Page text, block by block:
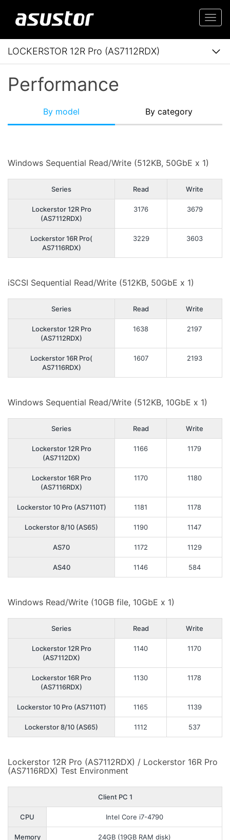
LOCKERSTOR 12R Pro (AS7112RDX)
Performance
By model By category
Windows Sequential Read/Write (512KB, 50GbE x 1)
Series Read Write
Lockerstor 12R Pro
(AS7112RDX)
3176 3679
Lockerstor 16R Pro(
AS7116RDX)
3229 3603
iSCSI Sequential Read/Write (512KB, 50GbE x 1)
Series Read Write
Lockerstor 12R Pro
(AS7112RDX)
1638 2197
Lockerstor 16R Pro(
AS7116RDX)
1607 2193
Windows Sequential Read/Write (512KB, 10GbE x 1)
Series Read Write
Lockerstor 12R Pro
(AS7112DX)
1166 1179
Lockerstor 16R Pro
(AS7116RDX)
1170 1180
Lockerstor 10 Pro (AS7110T) 1181 1178
Lockerstor 8/10 (AS65) 1190 1147
AS70 1172 1129
AS40 1146 584
Windows Read/Write (10GB file, 10GbE x 1)
Series Read Write
Lockerstor 12R Pro
(AS7112DX)
1140 1170
Lockerstor 16R Pro
(AS7116RDX)
1130 1178
Lockerstor 10 Pro (AS7110T) 1165 1139
Lockerstor 8/10 (AS65) 1112 537
Lockerstor 12R Pro (AS7112RDX) / Lockerstor 16R Pro
(AS7116RDX) Test Environment
Client PC 1
CPU Intel Core i7-4790
Memory 24GB (19GB RAM disk)